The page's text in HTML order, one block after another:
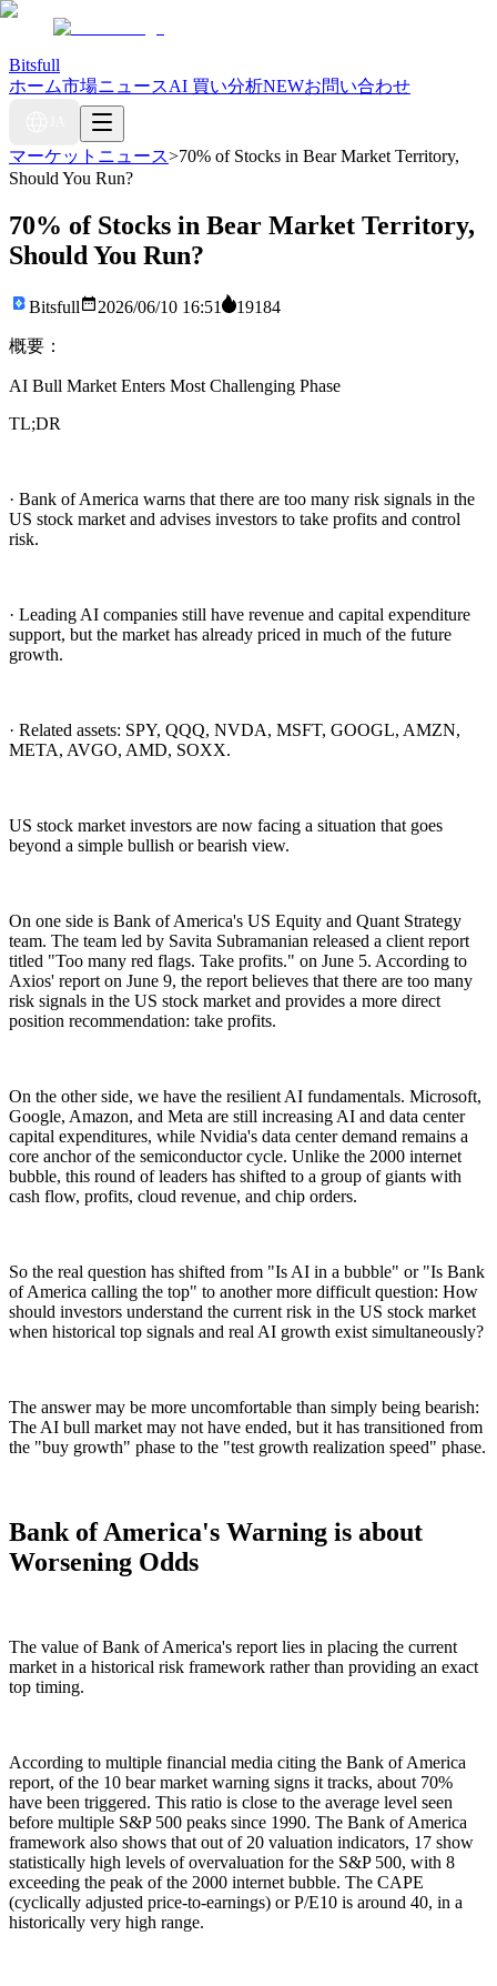
Bitsfull
ホーム市場ニュースAI 買い分析NEWお問い合わせ
マーケットニュース>70% of Stocks in Bear Market Territory,
Should You Run?
70% of Stocks in Bear Market Territory,
Should You Run?
Bitsfull 2026/06/10 16:51 19184
概要：
AI Bull Market Enters Most Challenging Phase
TL;DR
· Bank of America warns that there are too many risk signals in the
US stock market and advises investors to take profits and control
risk.
· Leading AI companies still have revenue and capital expenditure
support, but the market has already priced in much of the future
growth.
· Related assets: SPY, QQQ, NVDA, MSFT, GOOGL, AMZN,
META, AVGO, AMD, SOXX.
US stock market investors are now facing a situation that goes
beyond a simple bullish or bearish view.
On one side is Bank of America's US Equity and Quant Strategy
team. The team led by Savita Subramanian released a client report
titled "Too many red flags. Take profits." on June 5. According to
Axios' report on June 9, the report believes that there are too many
risk signals in the US stock market and provides a more direct
position recommendation: take profits.
On the other side, we have the resilient AI fundamentals. Microsoft,
Google, Amazon, and Meta are still increasing AI and data center
capital expenditures, while Nvidia's data center demand remains a
core anchor of the semiconductor cycle. Unlike the 2000 internet
bubble, this round of leaders has shifted to a group of giants with
cash flow, profits, cloud revenue, and chip orders.
So the real question has shifted from "Is AI in a bubble" or "Is Bank
of America calling the top" to another more difficult question: How
should investors understand the current risk in the US stock market
when historical top signals and real AI growth exist simultaneously?
The answer may be more uncomfortable than simply being bearish:
The AI bull market may not have ended, but it has transitioned from
the "buy growth" phase to the "test growth realization speed" phase.
Bank of America's Warning is about
Worsening Odds
The value of Bank of America's report lies in placing the current
market in a historical risk framework rather than providing an exact
top timing.
According to multiple financial media citing the Bank of America
report, of the 10 bear market warning signs it tracks, about 70%
have been triggered. This ratio is close to the average level seen
before multiple S&P 500 peaks since 1990. The Bank of America
framework also shows that out of 20 valuation indicators, 17 show
statistically high levels of overvaluation for the S&P 500, with 8
exceeding the peak of the 2000 internet bubble. The CAPE
(cyclically adjusted price-to-earnings) or P/E10 is around 40, in a
historically very high range.